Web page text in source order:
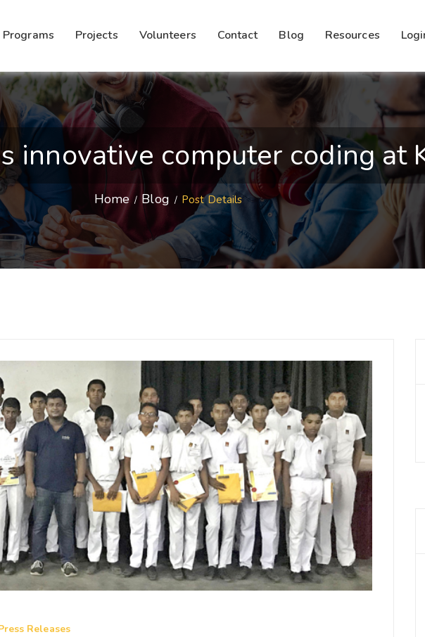
Programs Projects Volunteers Contact Blog Resources
innovative computer coding at
Home Blog Post Details
Releases